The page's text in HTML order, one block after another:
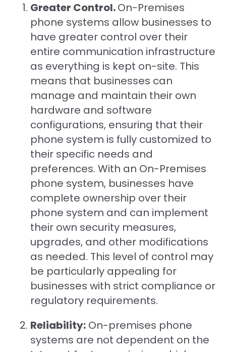
Greater Control.On-Premises
phone systems allow businesses to
have greater control over their
entire communication infrastructure
as everything is kept on-site. This
means that businesses can
manage and maintain their own
hardware and software
configurations, ensuring that their
phone system is fully customized to
their specific needs and
preferences. With an On-Premises
phone system, businesses have
complete ownership over their
phone system and can implement
their own security measures,
upgrades, and other modifications
as needed. This level of control may
be particularly appealing for
businesses with strict compliance or
regulatory requirements.
Reliability: On-premises phone
systems are not dependent on the